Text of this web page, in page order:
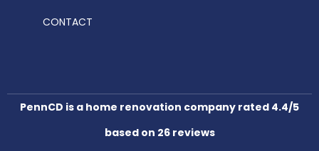
CONTACT
PennCD is a home renovation company rated 4.4/5
based on 26 reviews